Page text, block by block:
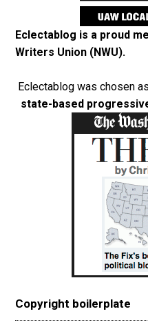
Eclectablog is a proud
Writers Union (NWU).
Eclectablog was chosen
state-based
Copyright boilerplate